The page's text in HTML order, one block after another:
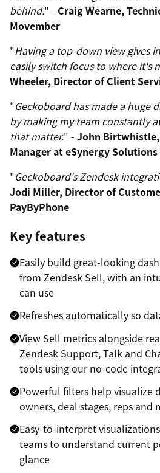
behind." - Craig Wearne,
Movember
"Having a top-down view gives
easily switch focus to where it's
Wheeler, Director of Client
"Geckoboard has made a huge
by making my team constantly
that matter." - John
Manager at eSynergy Solutions
"Geckoboard's Zendesk
Jodi Miller, Director of
PayByPhone
Key features
Easily build great-looking
from Zendesk Sell, with an
can use
Refreshes automatically so
View Sell metrics alongside
Zendesk Support, Talk and
tools using our no-code
Powerful filters help visualize
owners, deal stages, reps and
Easy-to-interpret
teams to understand current
glance